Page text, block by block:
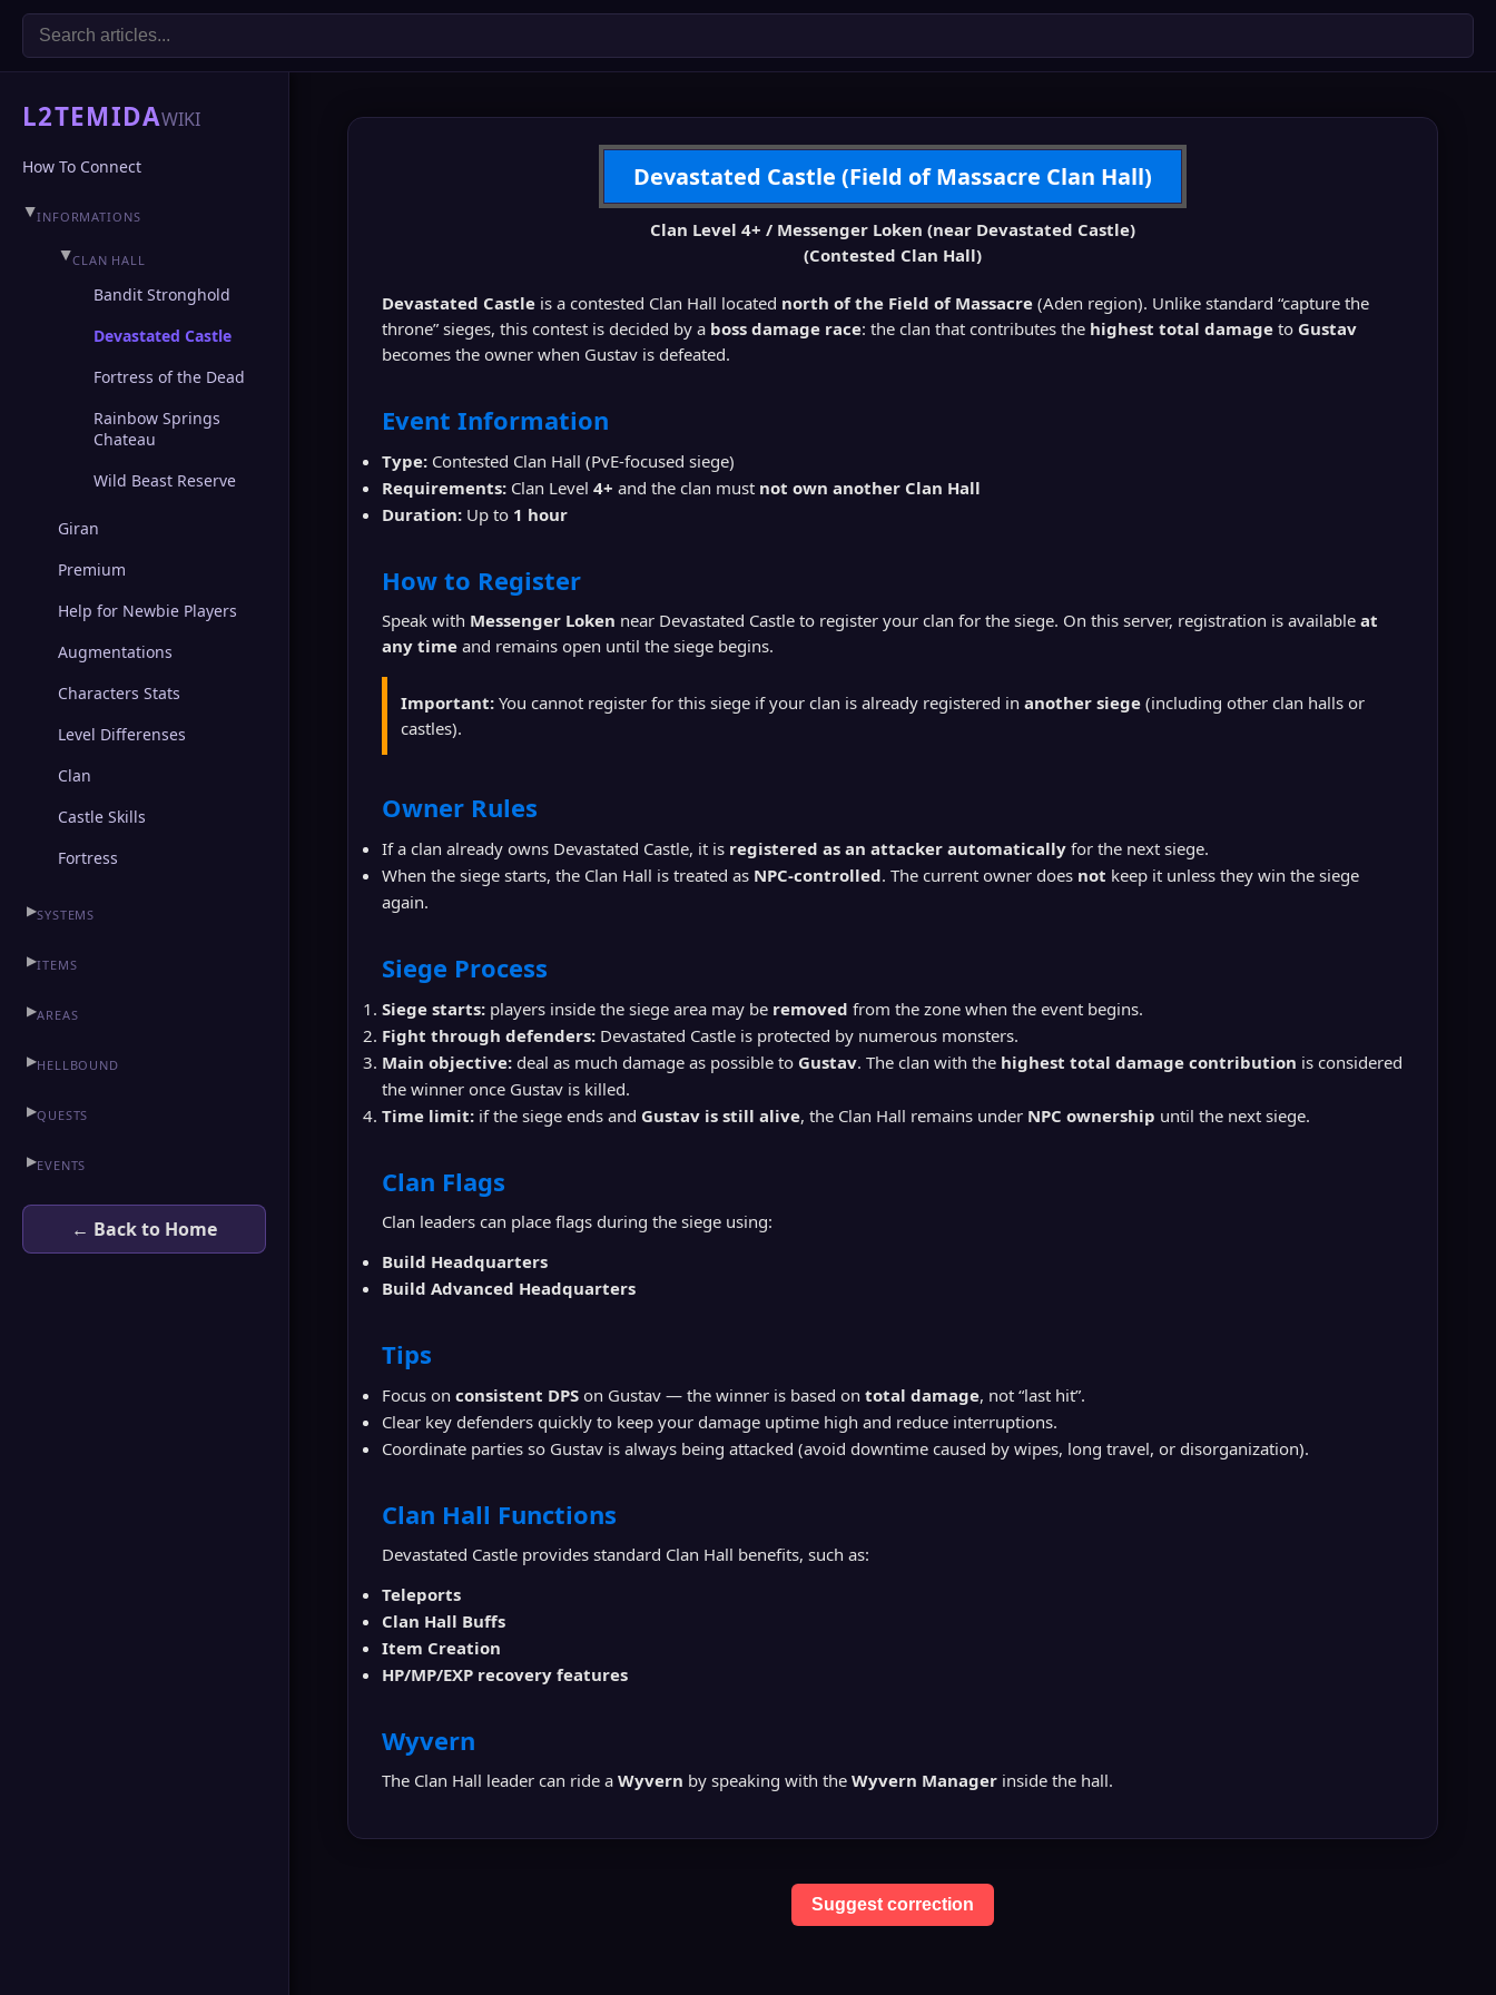
L2TEMIDAWIKI
How To Connect
▶INFORMATIONS
▶CLAN HALL
Bandit Stronghold
Devastated Castle
Fortress of the Dead
Rainbow Springs
Chateau
Wild Beast Reserve
Giran
Premium
Help for Newbie Players
Augmentations
Characters Stats
Level Differenses
Clan
Castle Skills
Fortress
▶SYSTEMS
▶ITEMS
▶AREAS
▶HELLBOUND
▶QUESTS
HEINE
▶TOWN OF ADEN
▶GODDARD
▶EVENTS
← Back to Home
Devastated Castle (Field of Massacre Clan Hall)
Clan Level 4+ / Messenger Loken (near Devastated Castle)
(Contested Clan Hall)
Devastated Castle is a contested Clan Hall located north of the Field of Massacre (Aden region). Unlike standard “capture the
throne” sieges, this contest is decided by a boss damage race: the clan that contributes the highest total damage to Gustav
becomes the owner when Gustav is defeated.
Event Information
Type: Contested Clan Hall (PvE-focused siege)
Requirements: Clan Level 4+ and the clan must not own another Clan Hall
Duration: Up to 1 hour
How to Register
Speak with Messenger Loken near Devastated Castle to register your clan for the siege. On this server, registration is available at
any time and remains open until the siege begins.
Important: You cannot register for this siege if your clan is already registered in another siege (including other clan halls or
castles).
Owner Rules
If a clan already owns Devastated Castle, it is registered as an attacker automatically for the next siege.
When the siege starts, the Clan Hall is treated as NPC-controlled. The current owner does not keep it unless they win the siege
again.
Siege Process
Siege starts: players inside the siege area may be removed from the zone when the event begins.
Fight through defenders: Devastated Castle is protected by numerous monsters.
Main objective: deal as much damage as possible to Gustav. The clan with the highest total damage contribution is considered
the winner once Gustav is killed.
Time limit: if the siege ends and Gustav is still alive, the Clan Hall remains under NPC ownership until the next siege.
Clan Flags
Clan leaders can place flags during the siege using:
Build Headquarters
Build Advanced Headquarters
Tips
Focus on consistent DPS on Gustav — the winner is based on total damage, not “last hit”.
Clear key defenders quickly to keep your damage uptime high and reduce interruptions.
Coordinate parties so Gustav is always being attacked (avoid downtime caused by wipes, long travel, or disorganization).
Clan Hall Functions
Devastated Castle provides standard Clan Hall benefits, such as:
Teleports
Clan Hall Buffs
Item Creation
HP/MP/EXP recovery features
Wyvern
The Clan Hall leader can ride a Wyvern by speaking with the Wyvern Manager inside the hall.
Suggest correction